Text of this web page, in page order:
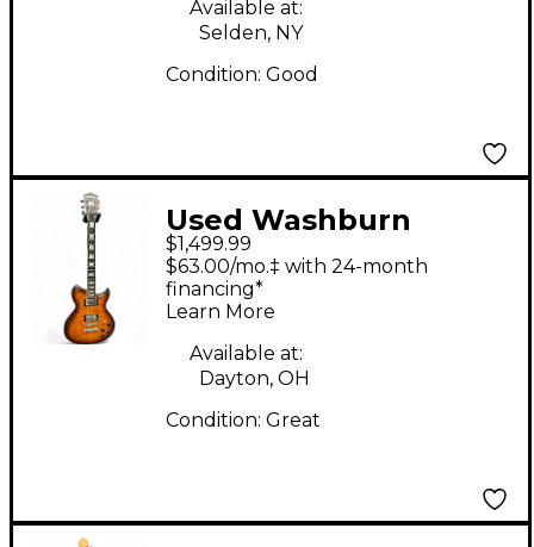
Available at:
Selden, NY
Condition: Good
Used Washburn
WI584 VOODOO
TOBACCO BURST Solid
Body Electric Guitar
$1,499.99
$63.00/mo.‡ with 24-month
financing*
Learn More
Available at:
Dayton, OH
Condition: Great